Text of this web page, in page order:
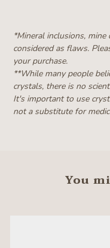
*Mineral inclusions,
considered as flaws.
your purchase.
**While many people
crystals, there is no
It's important to use
not a substitute for
You